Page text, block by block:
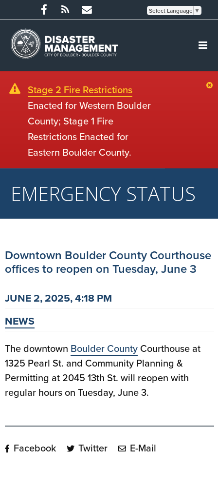
Select Language ▼
Stage 2 Fire Restrictions
Enacted for Western Boulder
County; Stage 1 Fire
Restrictions Enacted for
Eastern Boulder County.
EMERGENCY STATUS
Downtown Boulder County Courthouse
offices to reopen on Tuesday, June 3
JUNE 2, 2025, 4:18 PM
NEWS
The downtown Boulder County Courthouse at
1325 Pearl St. and Community Planning &
Permitting at 2045 13th St. will reopen with
regular hours on Tuesday, June 3.
Facebook Twitter E-Mail